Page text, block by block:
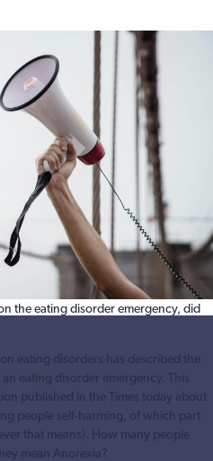
the eating disorder emergency, did
eating disorders has described the
eating disorder emergency. This
published in the Times today about
people self-harming, of which part
that means). How many people
mean Anorexia?